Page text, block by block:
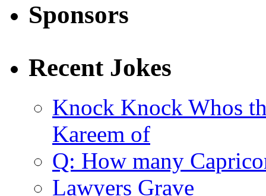
Sponsors
Recent Jokes
Knock Knock Whos
Kareem of
Q: How many
Lawyers Grave